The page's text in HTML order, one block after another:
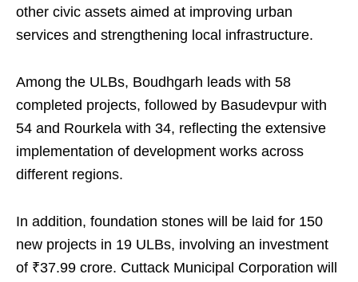
other civic assets aimed at improving urban
services and strengthening local infrastructure.
Among the ULBs, Boudhgarh leads with 58
completed projects, followed by Basudevpur with
54 and Rourkela with 34, reflecting the extensive
implementation of development works across
different regions.
In addition, foundation stones will be laid for 150
new projects in 19 ULBs, involving an investment
of ₹37.99 crore. Cuttack Municipal Corporation will